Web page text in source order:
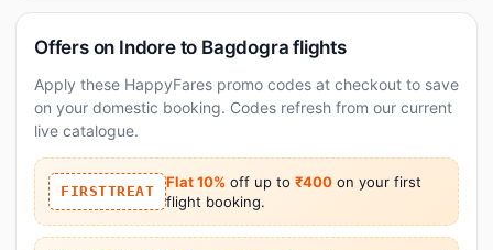
Offers on Indore to Bagdogra flights
Apply these HappyFares promo codes at checkout to save
on your domestic booking. Codes refresh from our current
live catalogue.
FIRSTTREAT
Flat 10% off up to ₹400 on your first
flight booking.